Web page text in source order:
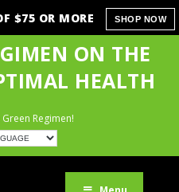
$75 OR MORE SHOP NOW
ON THE
HEALTH
Regimen!